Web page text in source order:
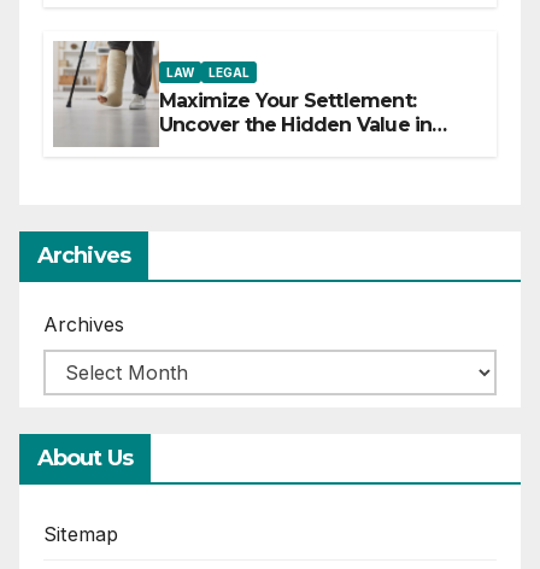
LAW LEGAL
Maximize Your Settlement:
Uncover the Hidden Value in
Archives
Archives
About Us
Sitemap